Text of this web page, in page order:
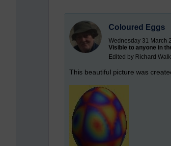
Coloured Eggs
Wednesday 31 March
Visible to anyone in
Edited by Richard
This beautiful picture was